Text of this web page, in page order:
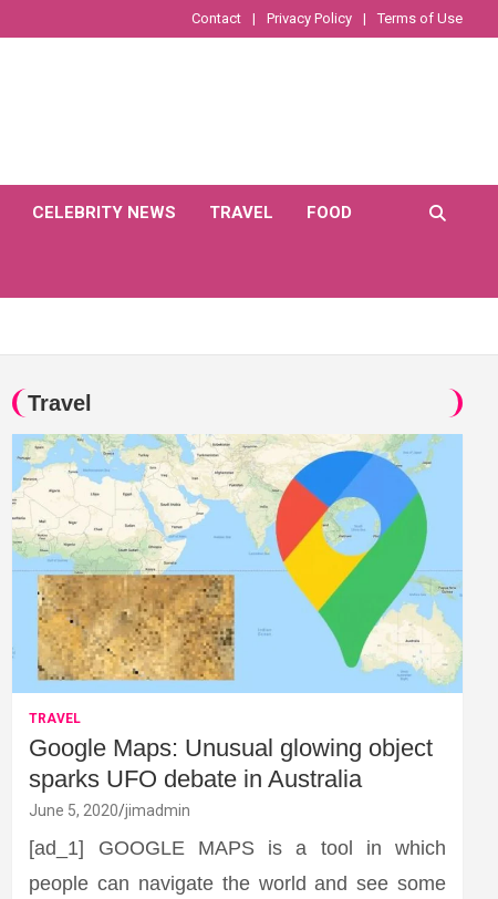
Contact Privacy Policy Terms of Use
CELEBRITY NEWS TRAVEL FOOD
Travel
TRAVEL
Google Maps: Unusual glowing object
sparks UFO debate in Australia
June 5, 2020 jimadmin
[ad_1] GOOGLE MAPS is a tool in which
people can navigate the world and see some